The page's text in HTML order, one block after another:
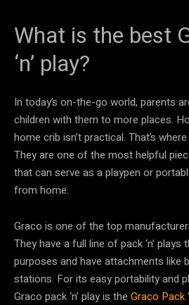
What is the best
‘n’ play?
In today’s on-the-go world, parents
children with them to more places.
home crib isn’t practical. That’s
They are one of the most helpful
that can serve as a playpen or
from home.
Graco is one of the top
They have a full line of pack ‘n’ plays
purposes and have attachments like
stations. For its easy portability and
Graco pack ‘n’ play is the Graco Pack